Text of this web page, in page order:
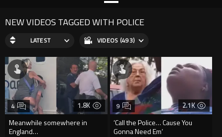
NEW VIDEOS TAGGED WITH POLICE
LATEST VIDEOS (493)
1.8K
Meanwhile somewhere in
England…
4 2.1K
‘Call the Police… Cause You
Gonna Need Em’
9